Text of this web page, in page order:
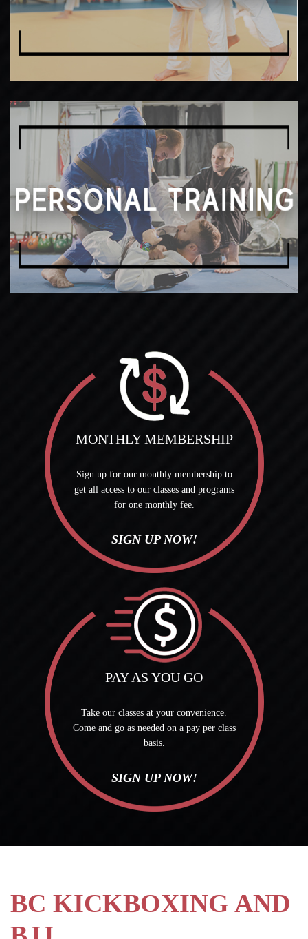
MONTHLY MEMBERSHIP
Sign up for our monthly membership to
get all access to our classes and programs
for one monthly fee.
SIGN UP NOW!
PAY AS YOU GO
Take our classes at your convenience.
Come and go as needed on a pay per class
basis.
SIGN UP NOW!
BC KICKBOXING AND